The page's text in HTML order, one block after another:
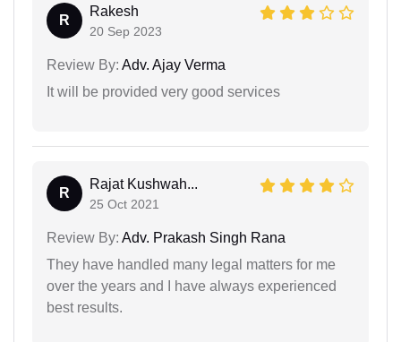
R
Rakesh
20 Sep 2023
Review By: Adv. Ajay Verma
It will be provided very good services
R
Rajat Kushwah...
25 Oct 2021
Review By: Adv. Prakash Singh Rana
They have handled many legal matters for me
over the years and I have always experienced
best results.